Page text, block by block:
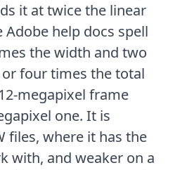
it at twice the linear
Adobe help docs spell
the width and two
four times the total
megapixel frame
one. It is
files, where it has the
with, and weaker on a